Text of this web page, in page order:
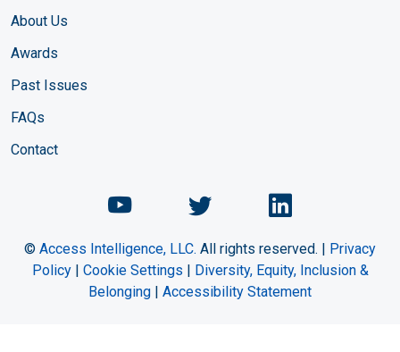
About Us
Awards
Past Issues
FAQs
Contact
Chemical Engineering
ChemicalChemical
© Access Intelligence, LLC. All rights reserved. | Privacy
Policy| Cookie Settings | Diversity, Equity, Inclusion &
Belonging | Accessibility Statement